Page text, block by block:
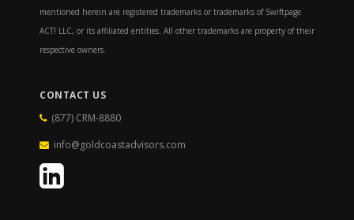
mentioned herein are registered trademarks or trademarks of Swiftpage
ACT! LLC, or its affiliated entities. All other trademarks are property of their
respective owners.
CONTACT US
(877) CRM-8880
info@goldcoastadvisors.com